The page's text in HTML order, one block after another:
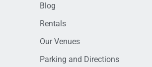
Blog
Rentals
Our Venues
Parking and Directions